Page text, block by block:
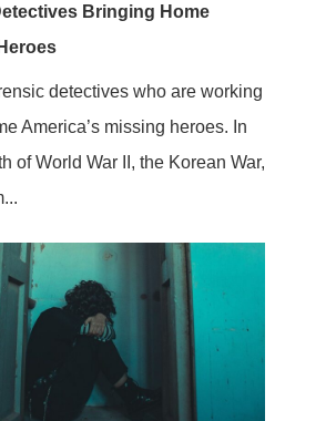
Bringing Home
detectives who are working
America’s missing heroes. In
of World War II, the Korean War,